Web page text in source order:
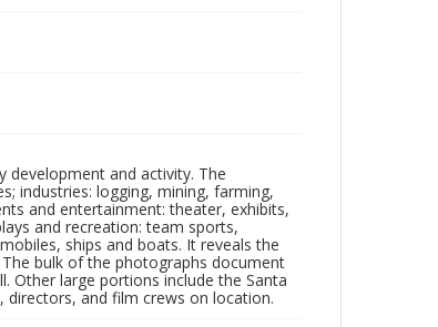
development and activity. The
industries: logging, mining, farming,
and entertainment: theater, exhibits,
and recreation: team sports,
ships and boats. It reveals the
bulk of the photographs document
Other large portions include the Santa
directors, and film crews on location.